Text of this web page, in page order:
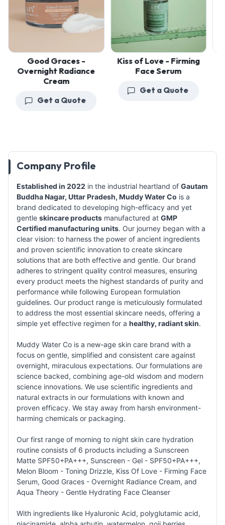
Good Graces -
Overnight Radiance
Cream
Get a Quote
Kiss of Love - Firming
Face Serum
Get a Quote
Company Profile
Established in 2022 in the industrial heartland of Gautam
Buddha Nagar, Uttar Pradesh, Muddy Water Co is a
brand dedicated to developing high-efficacy and yet
gentle skincare products manufactured at GMP
Certified manufacturing units. Our journey began with a
clear vision: to harness the power of ancient ingredients
and proven scientific innovation to create skincare
solutions that are both effective and gentle. Our brand
adheres to stringent quality control measures, ensuring
every product meets the highest standards of purity and
performance while following European formulation
guidelines. Our product range is meticulously formulated
to address the most essential skincare needs, offering a
simple yet effective regimen for a healthy, radiant skin.
Muddy Water Co is a new-age skin care brand with a
focus on gentle, simplified and consistent care against
overnight, miraculous expectations. Our formulations are
science backed, combining age-old wisdom and modern
science innovations. We use scientific ingredients and
natural extracts in our formulations with known and
proven efficacy. We stay away from harsh environment-
harming chemicals or packaging.
Our first range of morning to night skin care hydration
routine consists of 6 products including a Sunscreen
Matte SPF50+PA+++, Sunscreen - Gel - SPF50+PA+++,
Melon Bloom - Toning Drizzle, Kiss Of Love - Firming Face
Serum, Good Graces - Overnight Radiance Cream, and
Aqua Theory - Gentle Hydrating Face Cleanser
With ingredients like Hyaluronic Acid, polyglutamic acid,